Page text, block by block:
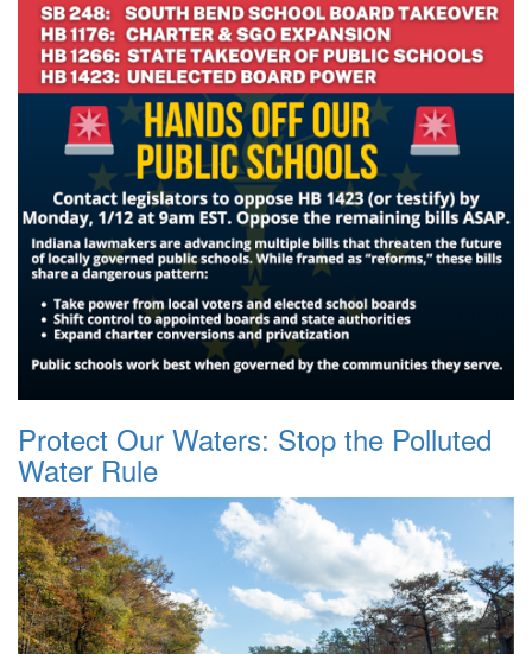
Protect Our Waters: Stop the Polluted
Water Rule